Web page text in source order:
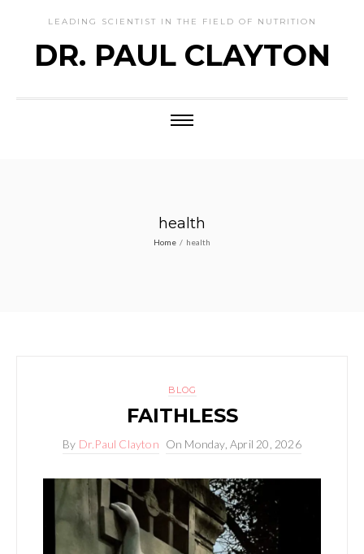
LEADING SCIENTIST IN THE FIELD OF NUTRITION
DR. PAUL CLAYTON
health
Home / health
BLOG
FAITHLESS
By Dr.Paul Clayton On Monday, April 20, 2026